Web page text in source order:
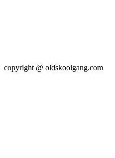
copyright @ oldskoolgang.com